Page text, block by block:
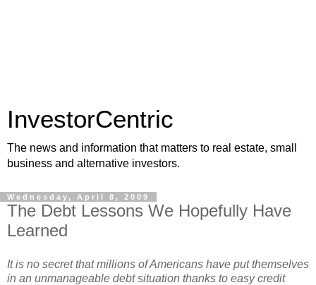
InvestorCentric
The news and information that matters to real estate, small
business and alternative investors.
Wednesday, April 8, 2009
The Debt Lessons We Hopefully Have
Learned
It is no secret that millions of Americans have put themselves
in an unmanageable debt situation thanks to easy credit